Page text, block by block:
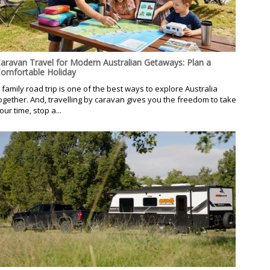
Travel for Modern Australian Getaways: Plan a
Holiday
family road trip is one of the best ways to explore Australia
And, travelling by caravan gives you the freedom to take
time, stop a...